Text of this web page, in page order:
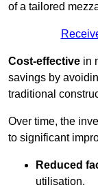
of a tailored
Cost-effective in
savings by
traditional
Over time, the
to significant
Reduced
utilisation.